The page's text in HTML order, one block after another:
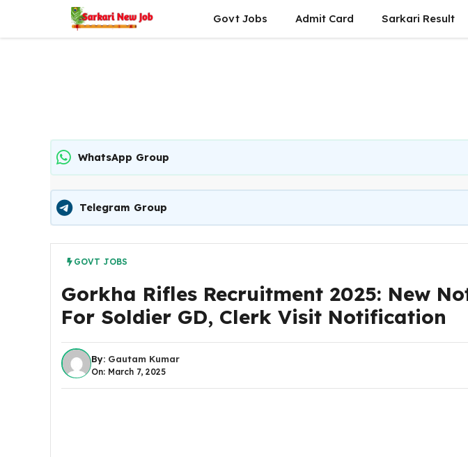
content
Govt Jobs Admit Card Sarkari Result
WhatsApp Group
Telegram Group
GOVT JOBS
Gorkha Rifles Recruitment 2025: New
For Soldier GD, Clerk Visit Notification
By: Gautam Kumar
On: March 7, 2025